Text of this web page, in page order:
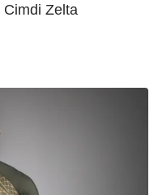
Cimdi Zelta